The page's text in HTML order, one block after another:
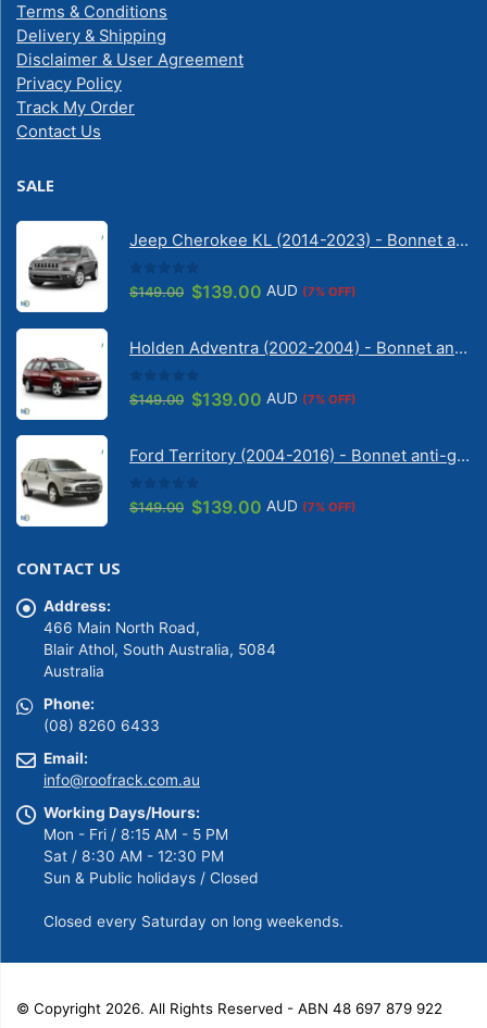
Terms & Conditions
Delivery & Shipping
Disclaimer & User Agreement
Privacy Policy
Track My Order
Contact Us
SALE
Jeep Cherokee KL (2014-2023) - Bonnet anti-glare strip | Solarscreen Dash Shade
0out of 5
$149.00 Original
$149.00.
$139.00 Current
$139.00.
AUD (7% OFF)
Holden Adventra (2002-2004) - Bonnet anti-glare strip | Solarscreen Dash Shade
0 out of 5
$149.00 Original
$149.00.
$139.00 Current
$139.00.
AUD (7% OFF)
Ford Territory (2004-2016) - Bonnet anti-glare strip | Solarscreen Dash Shade
0 out of 5
$149.00 Original
$139.00 Current
AUD (7% OFF)
CONTACT US
Address:
466 Main North Road,
Blair Athol, South Australia, 5084
Australia
Phone:
(08) 8260 6433
Email:
info@roofrack.com.au
Working Days/Hours:
Mon - Fri / 8:15 AM - 5 PM
Sat / 8:30 AM - 12:30 PM
Sun & Public holidays / Closed
Closed every Saturday on long weekends.
© Copyright 2026. All Rights Reserved - ABN 48 697 879 922